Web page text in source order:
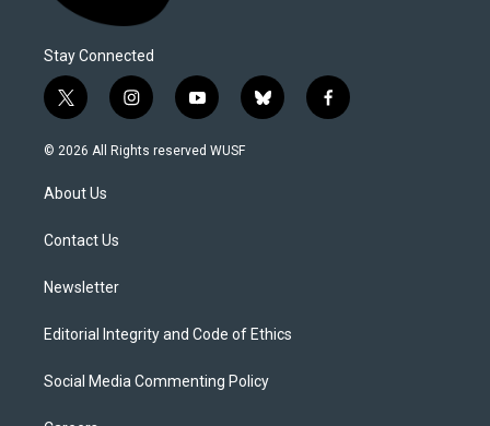
Stay Connected
t
w
i
t
e
i
n
s
y
o
u
b
l
f
a
© 2026 All Rights reserved WUSF
About Us
Contact Us
Newsletter
Editorial Integrity and Code of Ethics
Social Media Commenting Policy